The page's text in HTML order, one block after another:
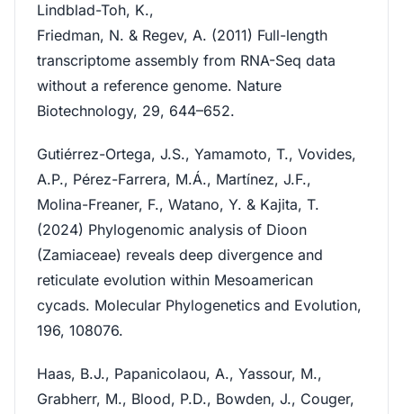
Lindblad-Toh, K.,
Friedman, N. & Regev, A. (2011) Full-length
transcriptome assembly from RNA-Seq data
without a reference genome. Nature
Biotechnology, 29, 644–652.
Gutiérrez-Ortega, J.S., Yamamoto, T., Vovides,
A.P., Pérez-Farrera, M.Á., Martínez, J.F.,
Molina-Freaner, F., Watano, Y. & Kajita, T.
(2024) Phylogenomic analysis of Dioon
(Zamiaceae) reveals deep divergence and
reticulate evolution within Mesoamerican
cycads. Molecular Phylogenetics and Evolution,
196, 108076.
Haas, B.J., Papanicolaou, A., Yassour, M.,
Grabherr, M., Blood, P.D., Bowden, J., Couger,